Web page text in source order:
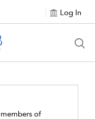
Log In
of